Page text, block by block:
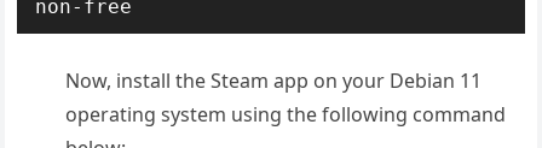
non-free
Now, install the Steam app on your Debian 11
operating system using the following command